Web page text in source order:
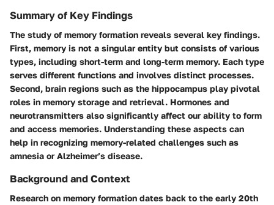
Summary of Key Findings
The study of memory formation reveals several key findings.
First, memory is not a singular entity but consists of various
types, including short-term and long-term memory. Each type
serves different functions and involves distinct processes.
Second, brain regions such as the hippocampus play pivotal
roles in memory storage and retrieval. Hormones and
neurotransmitters also significantly affect our ability to form
and access memories. Understanding these aspects can
help in recognizing memory-related challenges such as
amnesia or Alzheimer’s disease.
Background and Context
Research on memory formation dates back to the early 20th